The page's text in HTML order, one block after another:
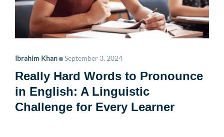
Ibrahim Khan•September 3, 2024
Really Hard Words to Pronounce
in English: A Linguistic
Challenge for Every Learner